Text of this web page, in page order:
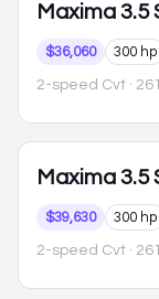
Maxima 3.5
$36,060 300 hp
2-speed Cvt ·
Maxima 3.5
$39,630 300 hp
2-speed Cvt ·